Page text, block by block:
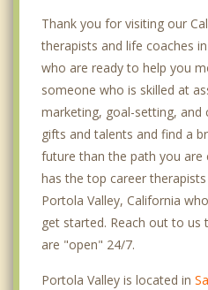
Thank you for visiting our
therapists and life coaches
who are ready to help you
someone who is skilled at
marketing, goal-setting, and
gifts and talents and find a
future than the path you are
has the top career
Portola Valley, California
get started. Reach out to
are "open" 24/7.
Portola Valley is located in